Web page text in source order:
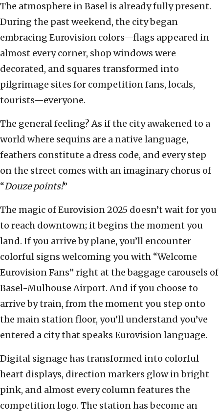
The atmosphere in Basel is already fully present.
During the past weekend, the city began
embracing Eurovision colors—flags appeared in
almost every corner, shop windows were
decorated, and squares transformed into
pilgrimage sites for competition fans, locals,
tourists—everyone.
The general feeling? As if the city awakened to a
world where sequins are a native language,
feathers constitute a dress code, and every step
on the street comes with an imaginary chorus of
“Douze points!”
The magic of Eurovision 2025 doesn’t wait for you
to reach downtown; it begins the moment you
land. If you arrive by plane, you’ll encounter
colorful signs welcoming you with “Welcome
Eurovision Fans” right at the baggage carousels of
Basel-Mulhouse Airport. And if you choose to
arrive by train, from the moment you step onto
the main station floor, you’ll understand you’ve
entered a city that speaks Eurovision language.
Digital signage has transformed into colorful
heart displays, direction markers glow in bright
pink, and almost every column features the
competition logo. The station has become an